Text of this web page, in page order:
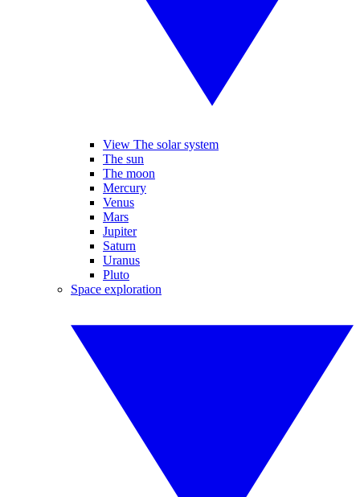
View The solar system
The sun
The moon
Mercury
Venus
Mars
Jupiter
Saturn
Uranus
Pluto
Space exploration